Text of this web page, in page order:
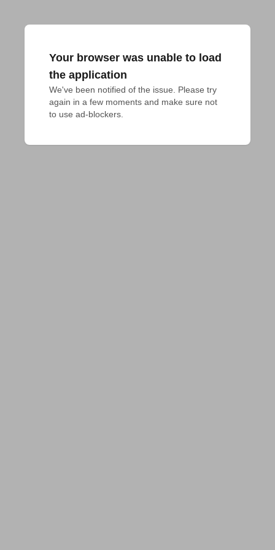
Your browser was unable to load
the application
We've been notified of the issue. Please try
again in a few moments and make sure not
to use ad-blockers.